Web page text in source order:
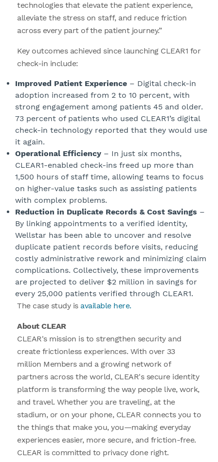
technologies that elevate the patient experience,
alleviate the stress on staff, and reduce friction
across every part of the patient journey.”
Key outcomes achieved since launching CLEAR1 for
check-in include:
Improved Patient Experience – Digital check-in
adoption increased from 2 to 10 percent, with
strong engagement among patients 45 and older.
73 percent of patients who used CLEAR1’s digital
check-in technology reported that they would use
it again.
Operational Efficiency – In just six months,
CLEAR1-enabled check-ins freed up more than
1,500 hours of staff time, allowing teams to focus
on higher-value tasks such as assisting patients
with complex problems.
Reduction in Duplicate Records & Cost Savings –
By linking appointments to a verified identity,
Wellstar has been able to uncover and resolve
duplicate patient records before visits, reducing
costly administrative rework and minimizing claim
complications. Collectively, these improvements
are projected to deliver $2 million in savings for
every 25,000 patients verified through CLEAR1.
The case study is available here.
About CLEAR
CLEAR's mission is to strengthen security and
create frictionless experiences. With over 33
million Members and a growing network of
partners across the world, CLEAR's secure identity
platform is transforming the way people live, work,
and travel. Whether you are traveling, at the
stadium, or on your phone, CLEAR connects you to
the things that make you, you—making everyday
experiences easier, more secure, and friction-free.
CLEAR is committed to privacy done right.